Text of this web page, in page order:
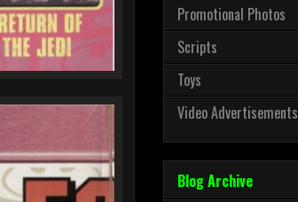
Promotional Photos
Scripts
Toys
Video Advertisements
Blog Archive